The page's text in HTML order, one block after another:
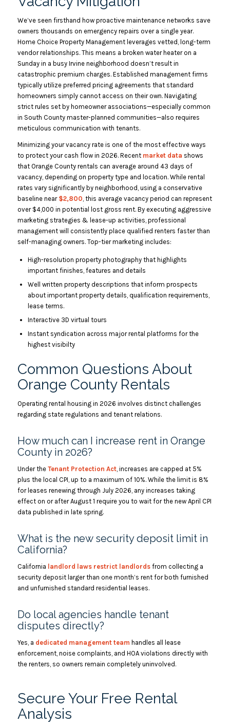
We’ve seen firsthand how proactive maintenance networks save
owners thousands on emergency repairs over a single year.
Home Choice Property Management leverages vetted, long-term
vendor relationships. This means a broken water heater on a
Sunday in a busy Irvine neighborhood doesn’t result in
catastrophic premium charges. Established management firms
typically utilize preferred pricing agreements that standard
homeowners simply cannot access on their own. Navigating
strict rules set by homeowner associations—especially common
in South County master-planned communities—also requires
meticulous communication with tenants.
Minimizing your vacancy rate is one of the most effective ways
to protect your cash flow in 2026. Recent market data shows
that Orange County rentals can average around 43 days of
vacancy, depending on property type and location. While rental
rates vary significantly by neighborhood, using a conservative
baseline near $2,800, this average vacancy period can represent
over $4,000 in potential lost gross rent. By executing aggressive
marketing strategies & lease-up activities, professional
management will consistently place qualified renters faster than
self-managing owners. Top-tier marketing includes:
High-resolution property photography that highlights
important finishes, features and details
Well written property descriptions that inform prospects
about important property details, qualification requirements,
lease terms.
Interactive 3D virtual tours
Instant syndication across major rental platforms for the
highest visibilty
Common Questions About
Orange County Rentals
Operating rental housing in 2026 involves distinct challenges
regarding state regulations and tenant relations.
How much can I increase rent in Orange
County in 2026?
Under theTenant Protection Act, increases are capped at 5%
plus the local CPI, up to a maximum of 10%. While the limit is 8%
for leases renewing through July 2026, any increases taking
effect on or after August 1 require you to wait for the new April CPI
data published in late spring.
What is the new security deposit limit in
California?
California landlord laws restrict landlordsfrom collecting a
security deposit larger than one month’s rent for both furnished
and unfurnished standard residential leases.
Do local agencies handle tenant
disputes directly?
Yes, a dedicated management team handles all lease
enforcement, noise complaints, and HOA violations directly with
the renters, so owners remain completely uninvolved.
Secure Your Free Rental
Analysis